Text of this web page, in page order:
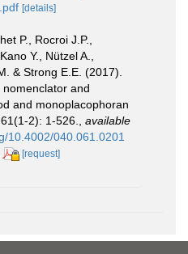
[details]
P., Rocroi J.P.,
Y., Nützel A.,
& Strong E.E. (2017).
and
and monoplacophoran
61(1-2): 1-526.
available
10.4002/040.061.0201
[request]